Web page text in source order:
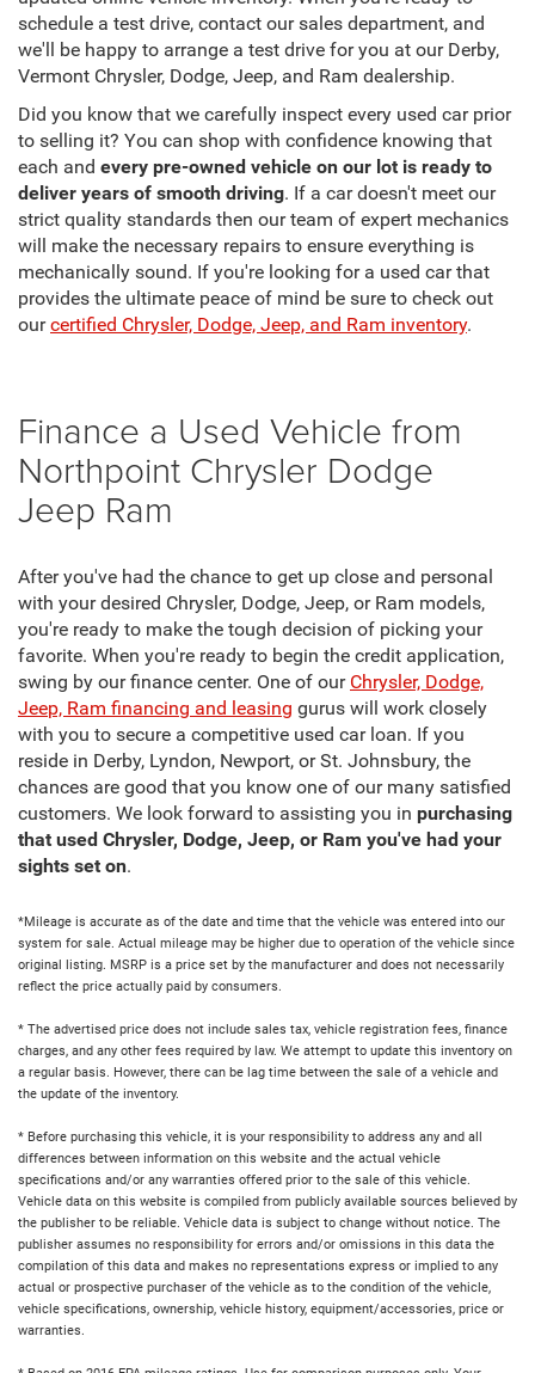
schedule a test drive, contact our sales department, and
we'll be happy to arrange a test drive for you at our Derby,
Vermont Chrysler, Dodge, Jeep, and Ram dealership.
Did you know that we carefully inspect every used car prior
to selling it? You can shop with confidence knowing that
each and every pre-owned vehicle on our lot is ready to
deliver years of smooth driving. If a car doesn't meet our
strict quality standards then our team of expert mechanics
will make the necessary repairs to ensure everything is
mechanically sound. If you're looking for a used car that
provides the ultimate peace of mind be sure to check out
ourcertified Chrysler, Dodge, Jeep, and Ram inventory.
Finance a Used Vehicle from
Northpoint Chrysler Dodge
Jeep Ram
After you've had the chance to get up close and personal
with your desired Chrysler, Dodge, Jeep, or Ram models,
you're ready to make the tough decision of picking your
favorite. When you're ready to begin the credit application,
swing by our finance center. One of our Chrysler, Dodge,
Jeep, Ram financing and leasing gurus will work closely
with you to secure a competitive used car loan. If you
reside in Derby, Lyndon, Newport, or St. Johnsbury, the
chances are good that you know one of our many satisfied
customers. We look forward to assisting you in purchasing
that used Chrysler, Dodge, Jeep, or Ram you've had your
sights set on.
*Mileage is accurate as of the date and time that the vehicle was entered into our
system for sale. Actual mileage may be higher due to operation of the vehicle since
original listing. MSRP is a price set by the manufacturer and does not necessarily
reflect the price actually paid by consumers.
* The advertised price does not include sales tax, vehicle registration fees, finance
charges, and any other fees required by law. We attempt to update this inventory on
a regular basis. However, there can be lag time between the sale of a vehicle and
the update of the inventory.
* Before purchasing this vehicle, it is your responsibility to address any and all
differences between information on this website and the actual vehicle
specifications and/or any warranties offered prior to the sale of this vehicle.
Vehicle data on this website is compiled from publicly available sources believed by
the publisher to be reliable. Vehicle data is subject to change without notice. The
publisher assumes no responsibility for errors and/or omissions in this data the
compilation of this data and makes no representations express or implied to any
actual or prospective purchaser of the vehicle as to the condition of the vehicle,
vehicle specifications, ownership, vehicle history, equipment/accessories, price or
warranties.